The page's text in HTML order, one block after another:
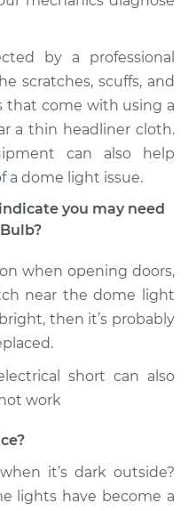
by a professional
scratches, scuffs, and
that come with using a
a thin headliner cloth.
can also help
a dome light issue.
you may need
when opening doors,
near the dome light
then it’s probably
short can also
work
it’s dark outside?
lights have become a